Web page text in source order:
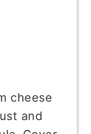
cheese
and